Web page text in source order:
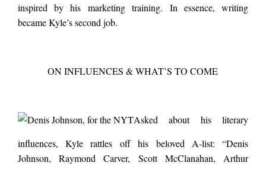
inspired by his marketing training. In essence, writing
became Kyle’s second job.
ON INFLUENCES & WHAT’S TO COME
Asked about his literary
influences, Kyle rattles off his beloved A-list: “Denis
Johnson, Raymond Carver, Scott McClanahan, Arthur